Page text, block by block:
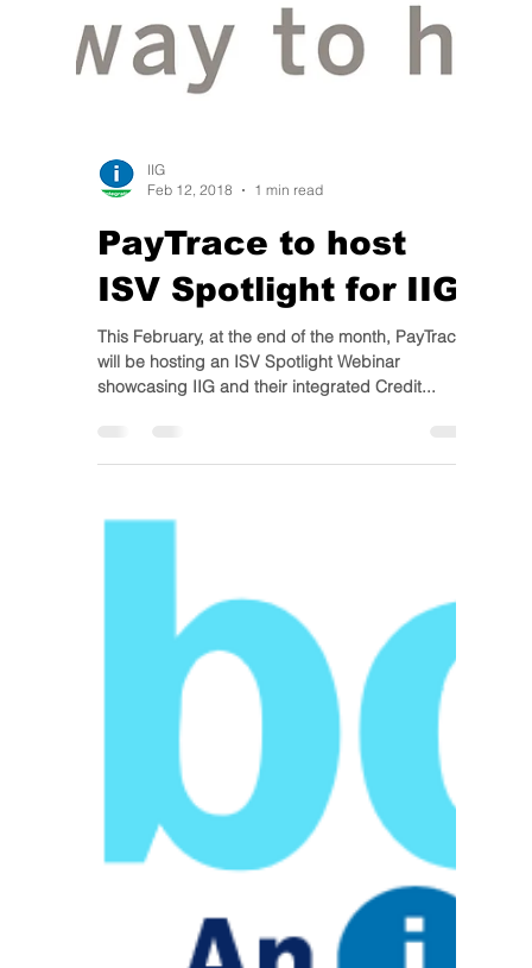
Feb 12, 2018
1 min read
PayTrace to host
ISV Spotlight for IIG
This February, at the end of the month, PayTrace
will be hosting an ISV Spotlight Webinar